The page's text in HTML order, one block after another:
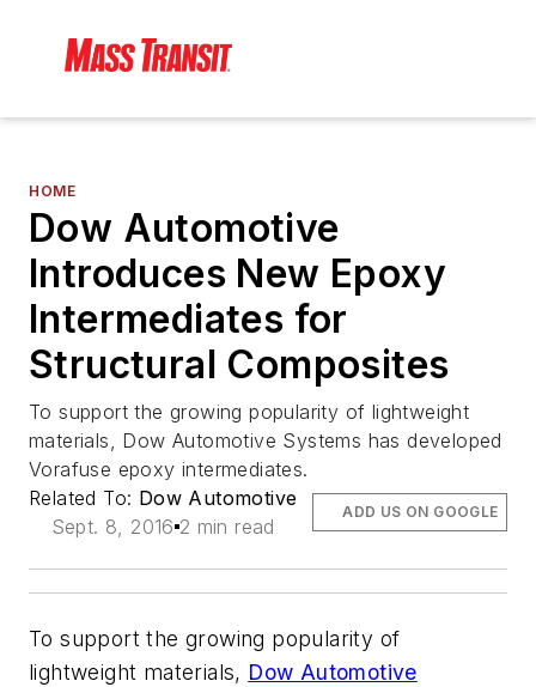
HOME
Dow Automotive
Introduces New Epoxy
Intermediates for
Structural Composites
To support the growing popularity of lightweight
materials, Dow Automotive Systems has developed
Vorafuse epoxy intermediates.
Related To: Dow Automotive
Sept. 8, 2016 2 min read
ADD US ON GOOGLE
To support the growing popularity of
lightweight materials, Dow Automotive